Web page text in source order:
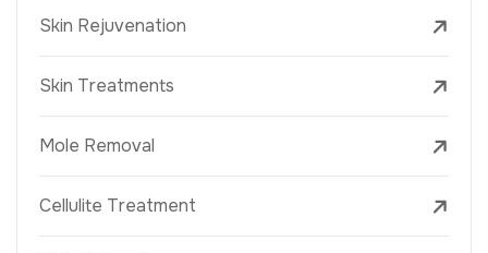
Skin Rejuvenation
Skin Treatments
Mole Removal
Cellulite Treatment